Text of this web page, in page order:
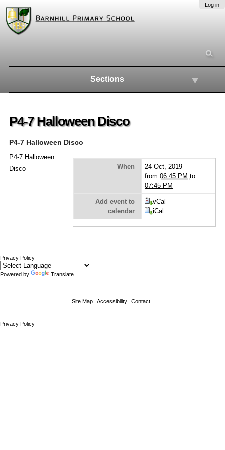
content.
tools
Log in
Sections
P4-7 Halloween Disco
P4-7 Halloween Disco
When
24 Oct, 2019
from06:45 PM to
07:45 PM
Add event to
calendar
vCal
iCal
P4-7 Halloween
Disco
Privacy Policy
Powered by Translate
Site Map Accessibility Contact
Privacy Policy